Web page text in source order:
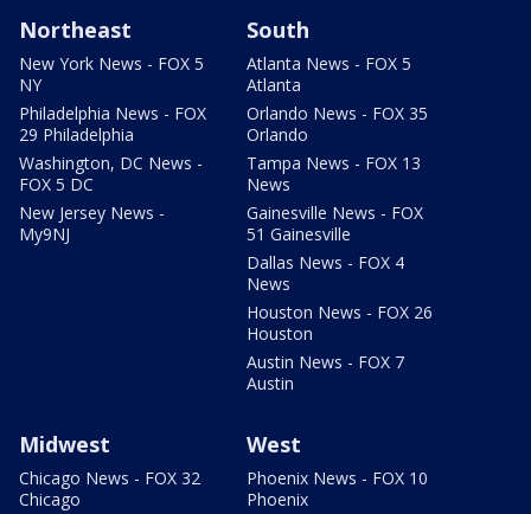
Northeast
New York News - FOX 5
NY
Philadelphia News - FOX
29 Philadelphia
Washington, DC News -
FOX 5 DC
New Jersey News -
My9NJ
South
Atlanta News - FOX 5
Atlanta
Orlando News - FOX 35
Orlando
Tampa News - FOX 13
News
Gainesville News - FOX
51 Gainesville
Dallas News - FOX 4
News
Houston News - FOX 26
Houston
Austin News - FOX 7
Austin
Midwest
Chicago News - FOX 32
Chicago
West
Phoenix News - FOX 10
Phoenix